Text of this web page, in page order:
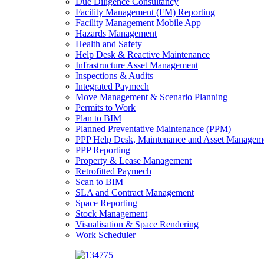
Facility Management (FM) Reporting
Facility Management Mobile App
Hazards Management
Health and Safety
Help Desk & Reactive Maintenance
Infrastructure Asset Management
Inspections & Audits
Integrated Paymech
Move Management & Scenario Planning
Permits to Work
Plan to BIM
Planned Preventative Maintenance (PPM)
PPP Help Desk, Maintenance and Asset
PPP Reporting
Property & Lease Management
Retrofitted Paymech
Scan to BIM
SLA and Contract Management
Space Reporting
Stock Management
Visualisation & Space Rendering
Work Scheduler